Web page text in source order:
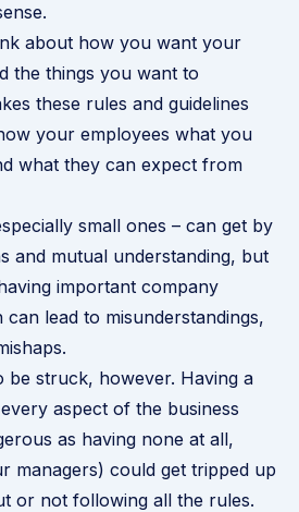
about how you want your
the things you want to
these rules and guidelines
your employees what you
what they can expect from
small ones – can get by
and mutual understanding, but
important company
lead to misunderstandings,
be struck, however. Having a
aspect of the business
as having none at all,
managers) could get tripped up
or not following all the rules.